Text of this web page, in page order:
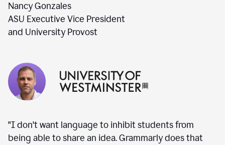
Nancy Gonzales
ASU Executive Vice President
and University Provost
"I don't want language to inhibit students from
being able to share an idea. Grammarly does that